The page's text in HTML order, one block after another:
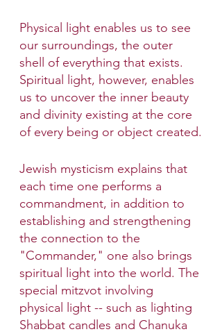
Physical light enables us to see
our surroundings, the outer
shell of everything that exists.
Spiritual light, however, enables
us to uncover the inner beauty
and divinity existing at the core
of every being or object created.
Jewish mysticism explains that
each time one performs a
commandment, in addition to
establishing and strengthening
the connection to the
"Commander," one also brings
spiritual light into the world. The
special mitzvot involving
physical light -- such as lighting
Shabbat candles and Chanuka